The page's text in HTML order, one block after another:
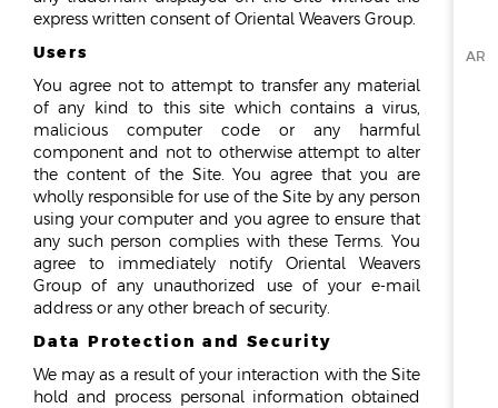
AR
express written consent of Oriental Weavers Group.
Users
You agree not to attempt to transfer any material
of any kind to this site which contains a virus,
malicious computer code or any harmful
component and not to otherwise attempt to alter
the content of the Site. You agree that you are
wholly responsible for use of the Site by any person
using your computer and you agree to ensure that
any such person complies with these Terms. You
agree to immediately notify Oriental Weavers
Group of any unauthorized use of your e-mail
address or any other breach of security.
Data Protection and Security
We may as a result of your interaction with the Site
hold and process personal information obtained